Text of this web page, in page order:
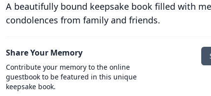
A beautifully bound keepsake book filled with
condolences from family and friends.
Share Your Memory
Contribute your memory to the online
guestbook to be featured in this unique
keepsake book.